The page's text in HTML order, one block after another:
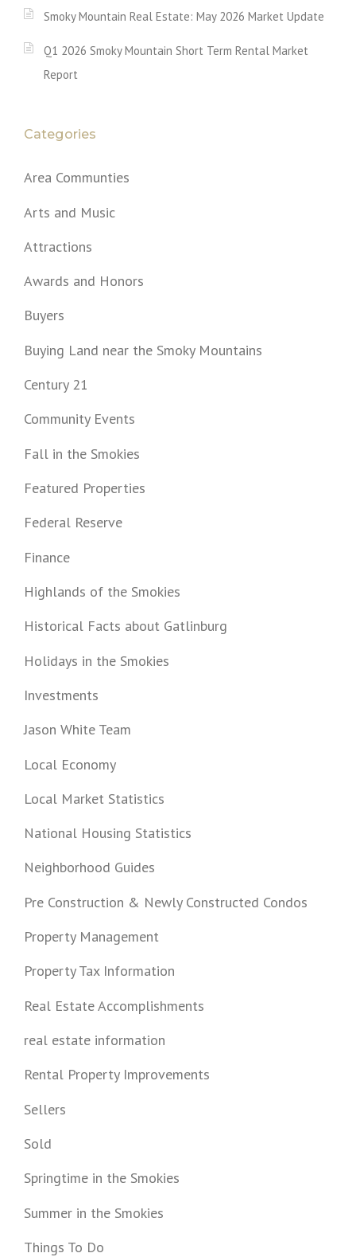
Smoky Mountain Real Estate: May 2026 Market Update
Q1 2026 Smoky Mountain Short Term Rental Market
Report
Categories
Area Communties
Arts and Music
Attractions
Awards and Honors
Buyers
Buying Land near the Smoky Mountains
Century 21
Community Events
Fall in the Smokies
Featured Properties
Federal Reserve
Finance
Highlands of the Smokies
Historical Facts about Gatlinburg
Holidays in the Smokies
Investments
Jason White Team
Local Economy
Local Market Statistics
National Housing Statistics
Neighborhood Guides
Pre Construction & Newly Constructed Condos
Property Management
Property Tax Information
Real Estate Accomplishments
real estate information
Rental Property Improvements
Sellers
Sold
Springtime in the Smokies
Summer in the Smokies
Things To Do